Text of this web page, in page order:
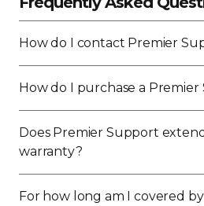
How do I contact Premier
How do I purchase a
Does Premier Support
warranty?
For how long am I covered